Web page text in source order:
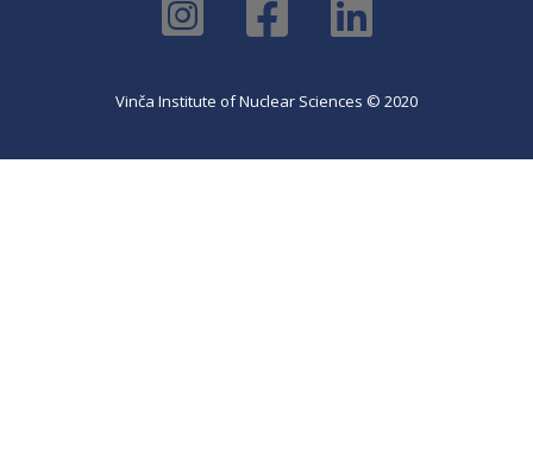
Vinča Institute of Nuclear Sciences © 2020